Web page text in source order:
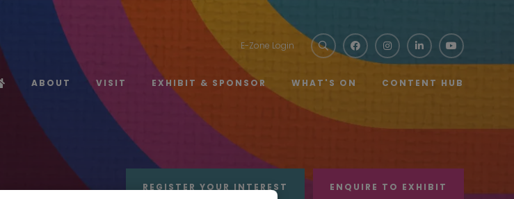
E-Zone Login
ABOUT VISIT EXHIBIT & SPONSOR WHAT'S ON CONTENT HUB
REGISTER YOUR INTEREST ENQUIRE TO EXHIBIT